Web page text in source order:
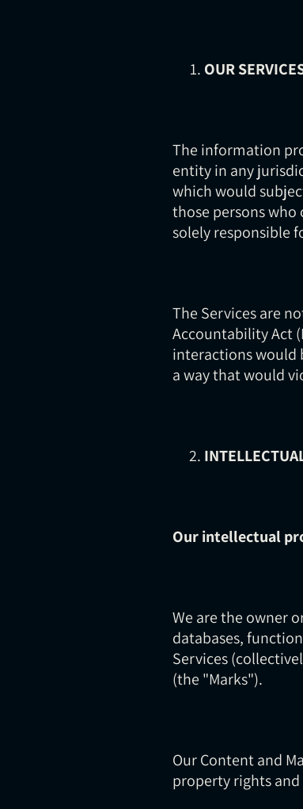
OUR
The information
entity in any
which would
those persons
solely responsible
The Services are
Accountability Act
interactions would
a way that would
Our intellectual
We are the owner
databases,
Services
(the "Marks").
Our Content and
property rights